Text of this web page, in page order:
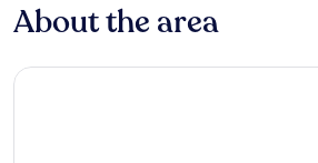
About the area